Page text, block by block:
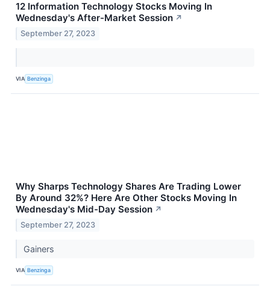
12 Information Technology Stocks Moving In
Wednesday's After-Market Session ↗
September 27, 2023
VIA Benzinga
Why Sharps Technology Shares Are Trading Lower
By Around 32%? Here Are Other Stocks Moving In
Wednesday's Mid-Day Session ↗
September 27, 2023
Gainers
VIA Benzinga